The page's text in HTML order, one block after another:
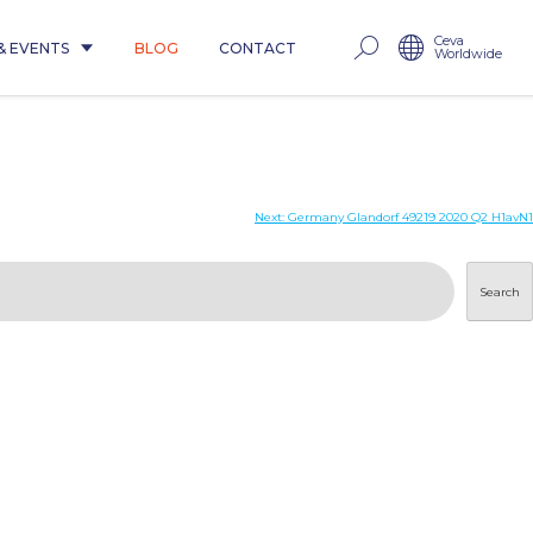
EVENTS BLOG CONTACT Ceva
Worldwide
Next: Germany Glandorf 49219 2020 Q2 H1avN1
Search